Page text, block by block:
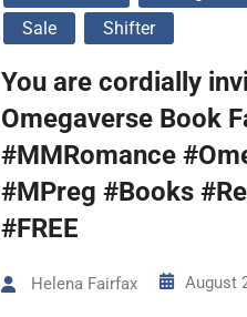
Sale
Shifter
You are cordially
Omegaverse Book
#MMRomance
#MPreg #Books
#FREE
Helena Fairfax August